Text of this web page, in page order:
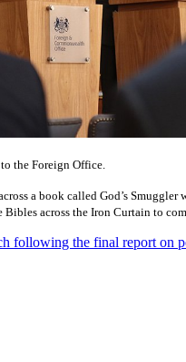
the Foreign Office.
a book called God’s
across the Iron Curtain to
following the final report on